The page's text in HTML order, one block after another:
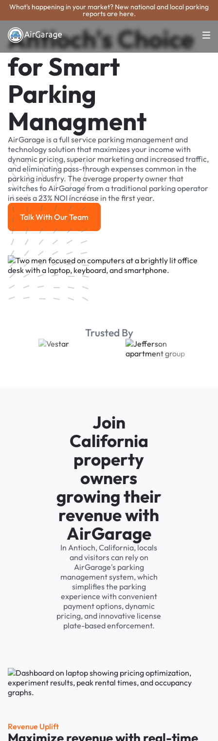
What's happening in your market? New national and local parking
reports are here.
Antioch's Choice
for Smart
Parking
Managment
AirGarage is a full service parking management and
technology solution that maximizes your income with
dynamic pricing, superior marketing and increased traffic,
and eliminating pass-through expenses common in the
parking industry. The average property owner that
switches to AirGarage from a traditional parking operator
in sees a 23% NOI increase in the first year.
Talk With Our Team
Talk With Our Team
Trusted By
Join
California
property
owners
growing their
revenue with
AirGarage
In Antioch, California, locals
and visitors can rely on
AirGarage's parking
management system, which
simplifies the parking
experience with convenient
payment options, dynamic
pricing, and innovative license
plate-based enforcement.
Revenue Uplift
Maximize revenue with real-time